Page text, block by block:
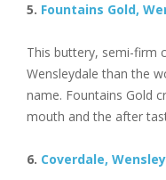
5. Fountains Gold,
This buttery, semi-firm
Wensleydale than the
name. Fountains Gold
mouth and the after
6. Coverdale,